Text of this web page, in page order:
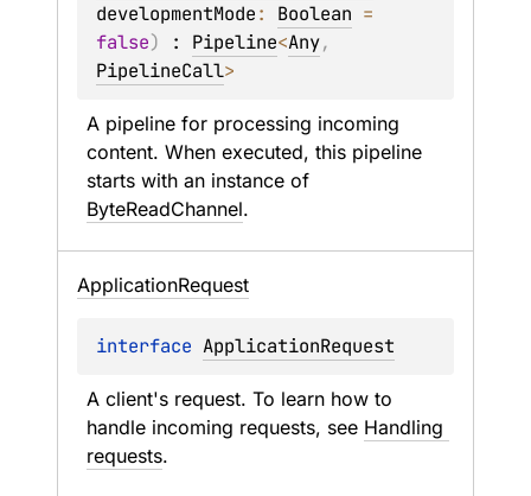
developmentMode: Boolean
false) : Pipeline<Any
PipelineCall>
A pipeline for processing incoming
content. When executed, this pipeline
ByteReadChannel.
ApplicationRequest
interface ApplicationRequest
A client's request. To learn how to
handle incoming requests, see Handling
requests.